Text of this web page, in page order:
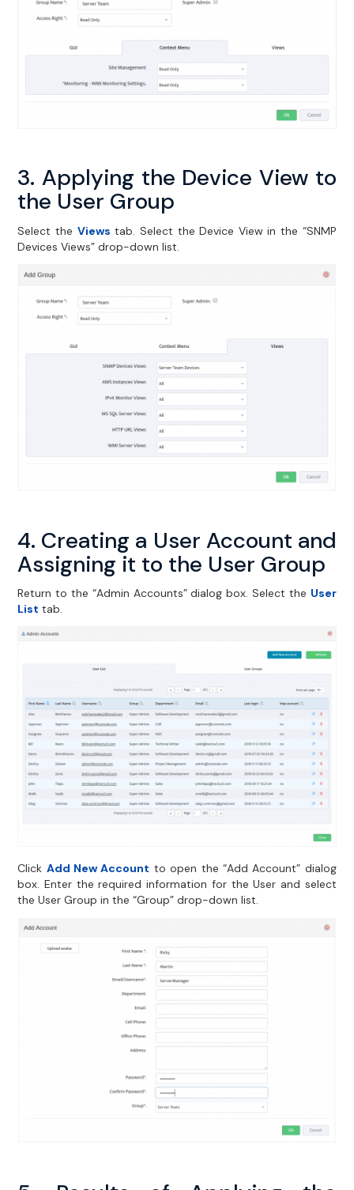
3. Applying the Device View to
the User Group
Select the Views tab. Select the Device View in the “SNMP
Devices Views” drop-down list.
4. Creating a User Account and
Assigning it to the User Group
Return to the “Admin Accounts” dialog box. Select the User
List tab.
Click Add New Account to open the “Add Account” dialog
box. Enter the required information for the User and select
the User Group in the “Group” drop-down list.